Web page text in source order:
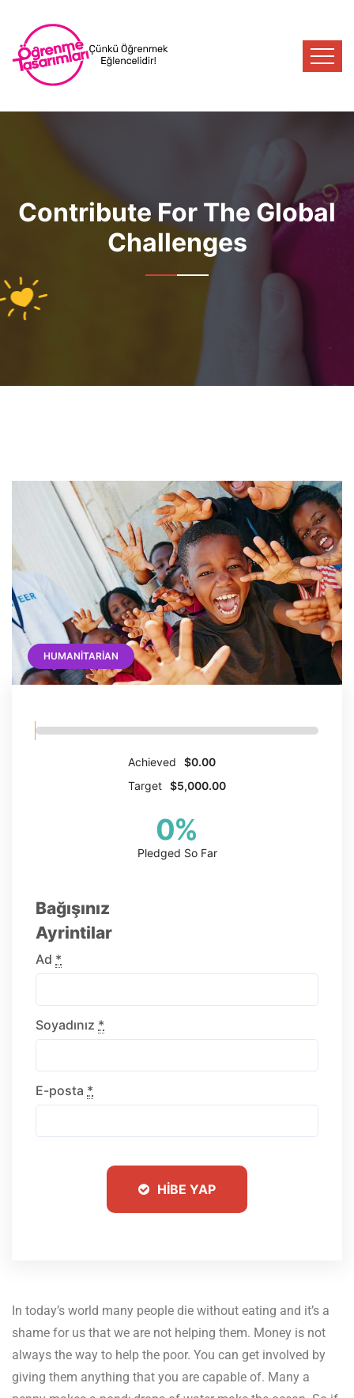
Contribute For The Global
Challenges
HUMANITARIAN
Achieved
$0.00
Target $5,000.00
0%
Pledged So Far
Bağışınız
Ayrintilar
Ad *
Soyadınız *
E-posta *
HIBE YAP
In today’s world many people die without eating and it’s a
shame for us that we are not helping them. Money is not
always the way to help the poor. You can get involved by
giving them anything that you are capable of. Many a